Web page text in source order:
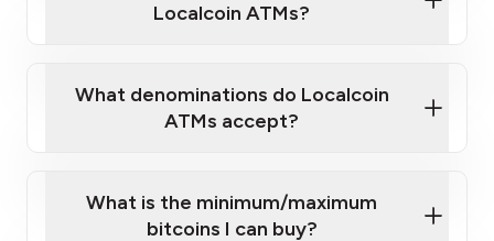
sign-up portal
Localcoin ATMs?
What denominations do Localcoin
ATMs accept?
What is the minimum/maximum
bitcoins I can buy?